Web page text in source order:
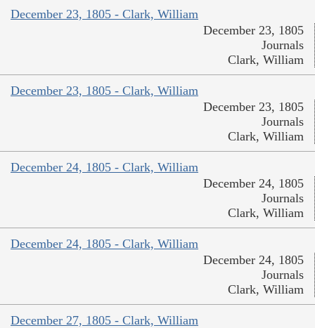
December 23, 1805 - Clark, William
December 23, 1805
Journals
Clark, William
December 23, 1805 - Clark, William
December 23, 1805
Journals
Clark, William
December 24, 1805 - Clark, William
December 24, 1805
Journals
Clark, William
December 24, 1805 - Clark, William
December 24, 1805
Journals
Clark, William
December 27, 1805 - Clark, William